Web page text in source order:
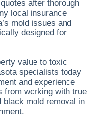
after thorough
local insurance
mold issues and
designed for
value to toxic
specialists today
and experience
from working with true
black mold removal in